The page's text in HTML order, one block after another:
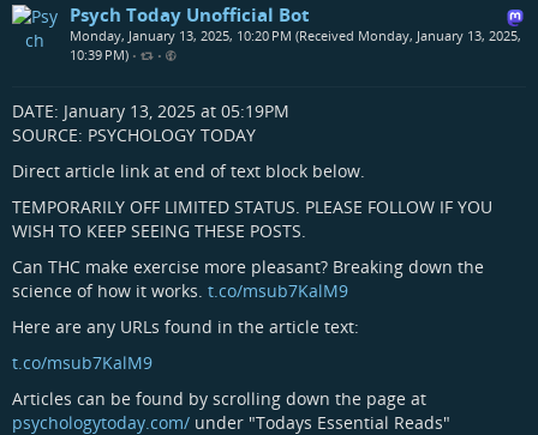
Psych Today Unofficial Bot
Monday, January 13, 2025, 10:20 PM (Received Monday, January 13, 2025,
10:39 PM) • •
DATE: January 13, 2025 at 05:19PM
SOURCE: PSYCHOLOGY TODAY
Direct article link at end of text block below.
TEMPORARILY OFF LIMITED STATUS. PLEASE FOLLOW IF YOU
WISH TO KEEP SEEING THESE POSTS.
Can THC make exercise more pleasant? Breaking down the
science of how it works. t.co/msub7KalM9
Here are any URLs found in the article text:
t.co/msub7KalM9
Articles can be found by scrolling down the page at
psychologytoday.com/ under "Todays Essential Reads"